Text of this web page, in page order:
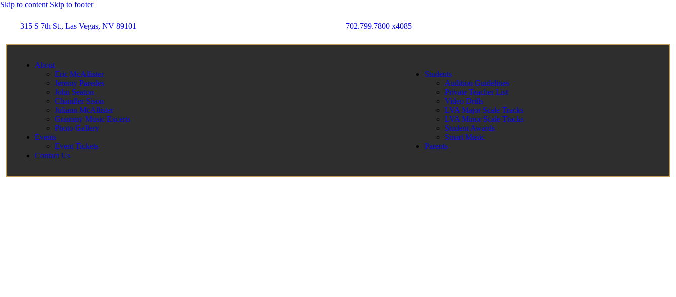
Skip to content Skip to footer
315 S 7th St., Las Vegas, NV 89101 702.799.7800 x4085
About
Eric McAllister
Jeremy Paredes
John Seaton
Chandler Sison
Juliann McAllister
Grammy Music Excerts
Photo Gallery
Events
Event Tickets
Contact Us
Students
Audition Guidelines
Private Teacher List
Video Drills
LVA Major Scale Tracks
LVA Minor Scale Tracks
Student Awards
Smart Music
Parents